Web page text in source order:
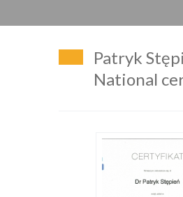
Patryk
National